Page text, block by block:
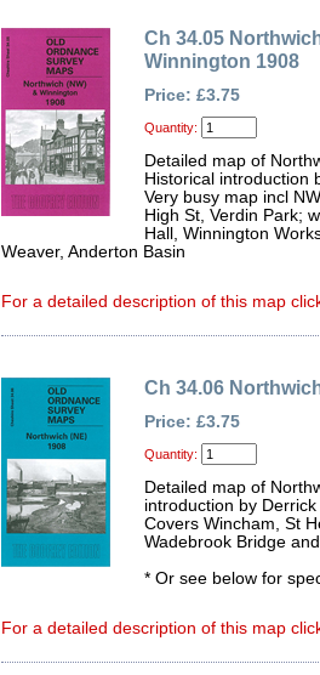
Ch 34.05
Winnington 1908
Price: £3.75
Quantity:
Detailed map of
Historical introduction
Very busy map incl
High St, Verdin Park;
Hall, Winnington
Weaver, Anderton Basin
For a detailed description of this map
Ch 34.06
Price: £3.75
Quantity:
Detailed map of
introduction by Derrick
Covers Wincham, St
Wadebrook Bridge
* Or see below for
For a detailed description of this map